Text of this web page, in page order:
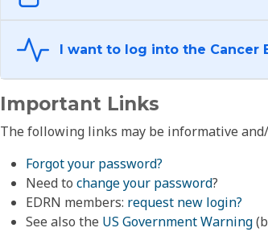
Important Links
The following links may be informative
Forgot your password?
Need to change your password?
EDRN members: request new login?
See also the US Government Warning